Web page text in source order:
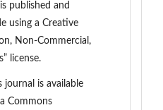
is published and
using a Creative
Non-Commercial,
license.
journal is available
Commons